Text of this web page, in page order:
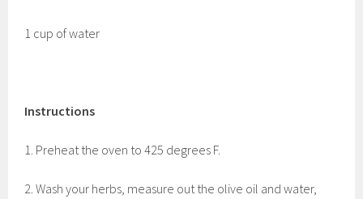
1 cup of water
Instructions
1. Preheat the oven to 425 degrees F.
2. Wash your herbs, measure out the olive oil and water,